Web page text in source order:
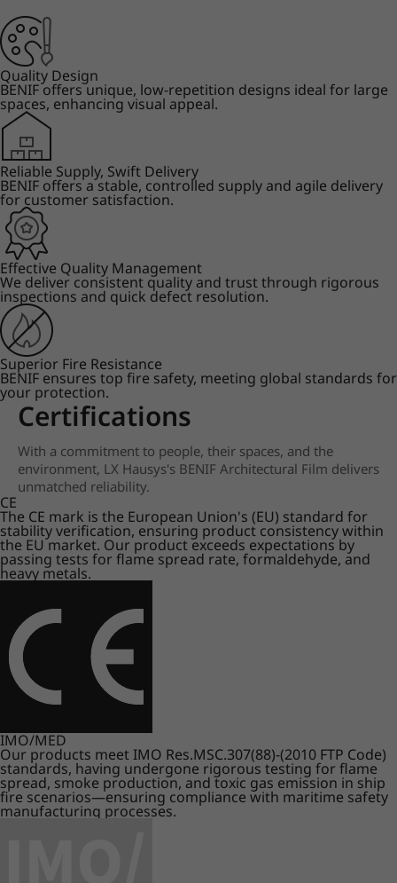
Quality Design
BENIF offers unique, low-repetition designs ideal for large
spaces, enhancing visual appeal.
Reliable Supply, Swift Delivery
BENIF offers a stable, controlled supply and agile delivery
for customer satisfaction.
Effective Quality Management
We deliver consistent quality and trust through rigorous
inspections and quick defect resolution.
Superior Fire Resistance
BENIF ensures top fire safety, meeting global standards for
your protection.
Certifications
With a commitment to people, their spaces, and the
environment, LX Hausys's BENIF Architectural Film delivers
unmatched reliability.
CE
The CE mark is the European Union's (EU) standard for
stability verification, ensuring product consistency within
the EU market. Our product exceeds expectations by
passing tests for flame spread rate, formaldehyde, and
heavy metals.
IMO/MED
Our products meet IMO Res.MSC.307(88)-(2010 FTP Code)
standards, having undergone rigorous testing for flame
spread, smoke production, and toxic gas emission in ship
fire scenarios—ensuring compliance with maritime safety
manufacturing processes.